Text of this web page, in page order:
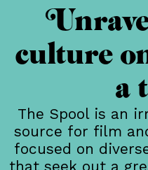
culture
a
The Spool is an
source for film
focused on
that seek out a